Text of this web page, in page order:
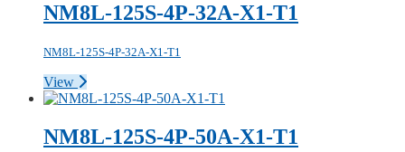
NM8L-125S-4P-32A-X1-T1
NM8L-125S-4P-32A-X1-T1
View
NM8L-125S-4P-50A-X1-T1